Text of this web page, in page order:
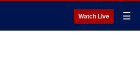
Watch Live ☰